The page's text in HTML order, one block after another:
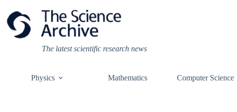
content
The latest scientific research news
Physics Mathematics Computer Science